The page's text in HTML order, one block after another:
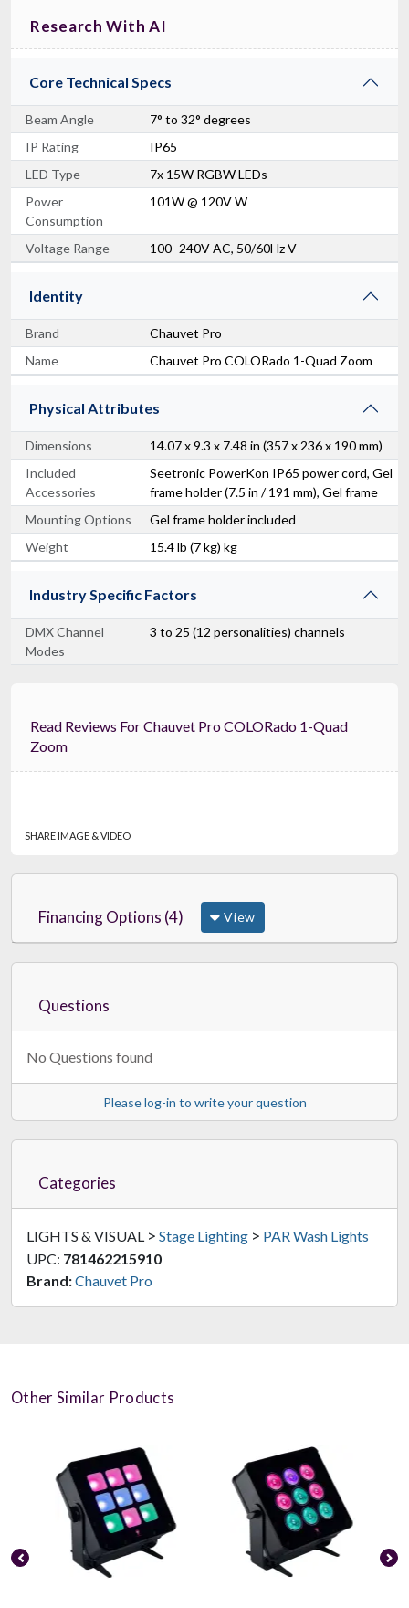
Research With AI
Core Technical Specs
Beam Angle
7° to 32° degrees
IP Rating
IP65
LED Type
7x 15W RGBW LEDs
Power
Consumption
101W @ 120V W
Voltage Range 100–240V AC, 50/60Hz V
Identity
Brand
Chauvet Pro
Name
Chauvet Pro COLORado 1-Quad Zoom
Physical Attributes
Dimensions
14.07 x 9.3 x 7.48 in (357 x 236 x 190 mm)
Included
Accessories
Seetronic PowerKon IP65 power cord, Gel
frame holder (7.5 in / 191 mm), Gel frame
Mounting Options
Gel frame holder included
Weight
15.4 lb (7 kg) kg
Industry Specific Factors
DMX Channel
Modes
3 to 25 (12 personalities) channels
Read Reviews For Chauvet Pro COLORado 1-Quad
Zoom
SHARE IMAGE & VIDEO
Financing Options (4) View
Questions
No Questions found
Please log-in to write your question
Categories
LIGHTS & VISUAL > Stage Lighting > PAR Wash Lights
UPC: 781462215910
Brand:Chauvet Pro
Other Similar Products